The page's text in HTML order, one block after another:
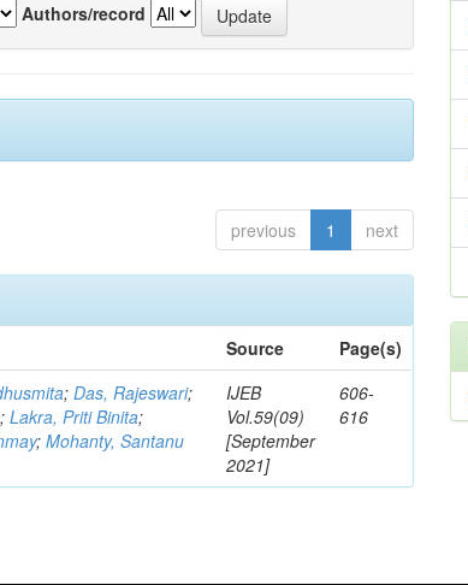
Authors/record
previous 1 next
Source
Page(s)
;Das, Rajeswari;
;Lakra, Priti Binita;
;Mohanty, Santanu
IJEB
Vol.59(09)
[September
2021]
606-
616